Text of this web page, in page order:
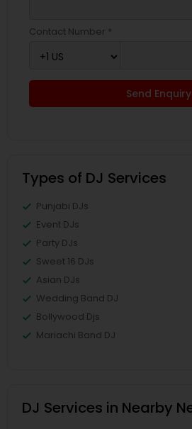
Contact Number *
Send Enquiry
Types of DJ Services
Punjabi DJs
Event DJs
Party DJs
Sweet 16 DJs
Asian DJs
Wedding Band DJ
Bollywood Djs
Mariachi Band DJ
DJ Services in Nearby